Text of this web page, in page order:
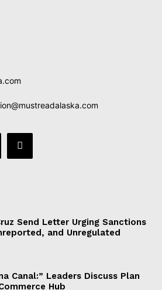
Send Letter Urging Sanctions
and Unregulated
Canal:” Leaders Discuss Plan
Hub